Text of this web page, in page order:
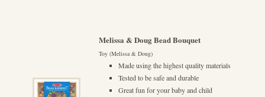
Melissa & Doug Bead Bouquet
Toy (Melissa & Doug)
Made using the highest quality materials
Tested to be safe and durable
Great fun for your baby and child